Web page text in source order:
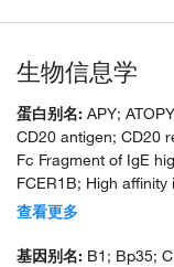
生物信息学
蛋白别名: APY;
CD20 antigen; CD20
Fc Fragment of IgE
FCER1B; High
beta; IgE Fc receptor
domains, subfamily A,
查看更多
基因别名: B1; Bp35;